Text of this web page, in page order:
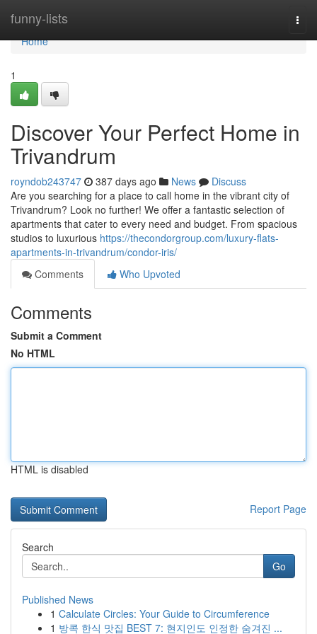
funny-lists
Home
Home
1
Discover Your Perfect Home in
Trivandrum
royndob243747 387 days ago News
Discuss
Are you searching for a place to call home in the vibrant city of
Trivandrum? Look no further! We offer a fantastic selection of
apartments that cater to every need and budget. From spacious
studios to luxurious https://thecondorgroup.com/luxury-flats-
apartments-in-trivandrum/condor-iris/
Comments
Who Upvoted
Comments
Submit a Comment
No HTML
HTML is disabled
Report Page
Search
Go
Published News
1 Calculate Circles: Your Guide to Circumference
1 방콕 한식 맛집 BEST 7: 현지인도 인정한 숨겨진 ...